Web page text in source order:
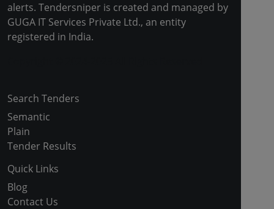
alerts. Tendersniper is created and managed by
GUGA IT Services Private Ltd., an entity
registered in India.
Search Tenders
Semantic
Plain
Tender Results
Quick Links
Blog
Contact Us